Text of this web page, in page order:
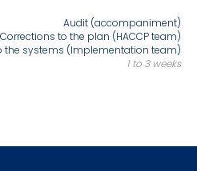
Audit (accompaniment)
Corrections to the plan (HACCP team)
the systems (Implementation team)
1 to 3 weeks